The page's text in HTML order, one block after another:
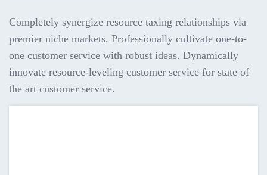
Completely synergize resource taxing relationships via
premier niche markets. Professionally cultivate one-to-
one customer service with robust ideas. Dynamically
innovate resource-leveling customer service for state of
the art customer service.